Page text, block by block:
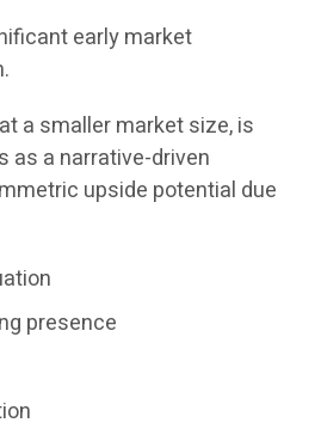
early market
a smaller market size, is
as a narrative-driven
upside potential due
presence